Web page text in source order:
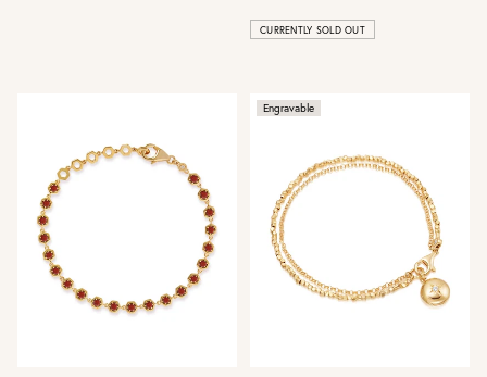
CURRENTLY SOLD OUT
Engravable